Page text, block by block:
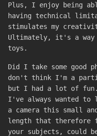
Plus, I enjoy being
having technical
stimulates my
Ultimately, it's a way
toys.
Did I take some good
don't think I'm a
but I had a lot of fun.
I've always wanted to
a camera this small
length that therefore
your subjects, could